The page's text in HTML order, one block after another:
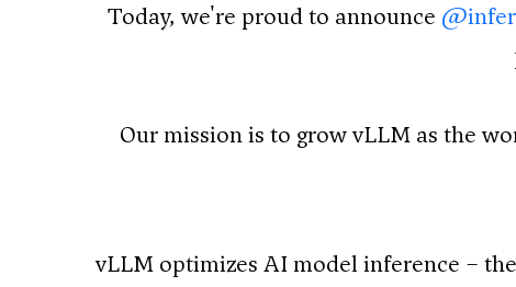
Today, we're proud to announce
Our mission is to grow vLLM as the
vLLM optimizes AI model inference –